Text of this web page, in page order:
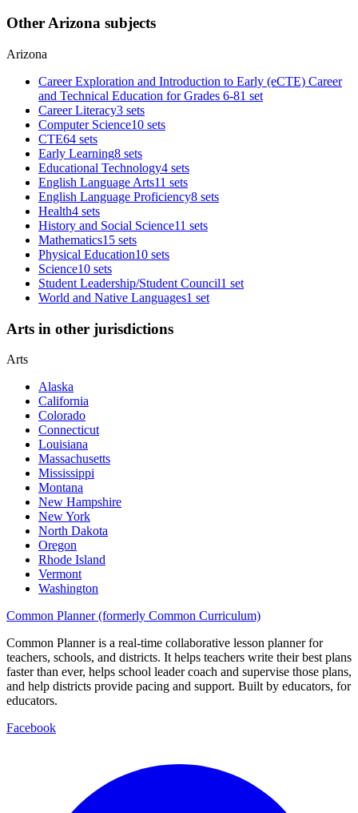
Other Arizona subjects
Arizona
Career Exploration and Introduction to Early (eCTE) Career
and Technical Education for Grades 6-81 set
Career Literacy3 sets
Computer Science10 sets
CTE64 sets
Early Learning8 sets
Educational Technology4 sets
English Language Arts11 sets
English Language Proficiency8 sets
Health4 sets
History and Social Science11 sets
Mathematics15 sets
Physical Education10 sets
Science10 sets
Student Leadership/Student Council1 set
World and Native Languages1 set
Arts in other jurisdictions
Arts
Alaska
California
Colorado
Connecticut
Louisiana
Massachusetts
Mississippi
Montana
New Hampshire
New York
North Dakota
Oregon
Rhode Island
Vermont
Washington
Common Planner (formerly Common Curriculum)
Common Planner is a real-time collaborative lesson planner for
teachers, schools, and districts. It helps teachers write their best plans
faster than ever, helps school leader coach and supervise those plans,
and help districts provide pacing and support. Built by educators, for
educators.
Facebook